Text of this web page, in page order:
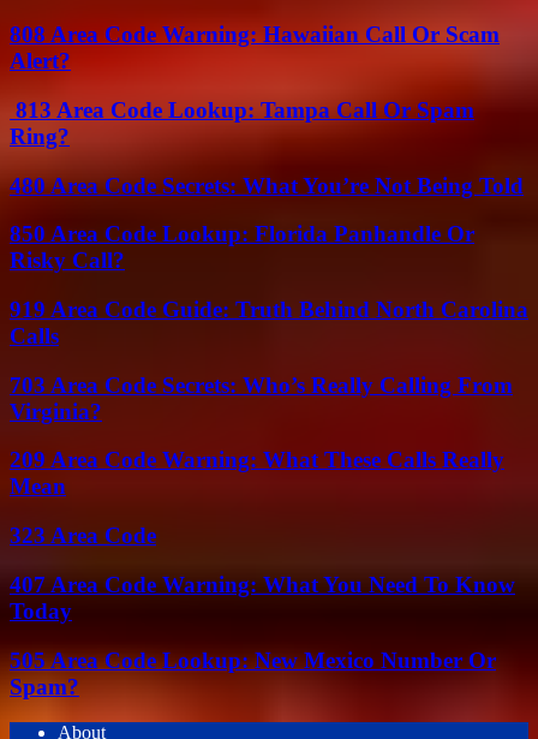
808 Area Code Warning: Hawaiian Call Or Scam
Alert?
813 Area Code Lookup: Tampa Call Or Spam
Ring?
480 Area Code Secrets: What You’re Not Being Told
850 Area Code Lookup: Florida Panhandle Or
Risky Call?
919 Area Code Guide: Truth Behind North Carolina
Calls
703 Area Code Secrets: Who’s Really Calling From
Virginia?
209 Area Code Warning: What These Calls Really
Mean
323 Area Code
407 Area Code Warning: What You Need To Know
Today
505 Area Code Lookup: New Mexico Number Or
Spam?
About